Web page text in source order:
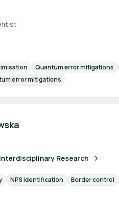
Quantum error mitigations
error mitigations
Research
NPS identification Border control